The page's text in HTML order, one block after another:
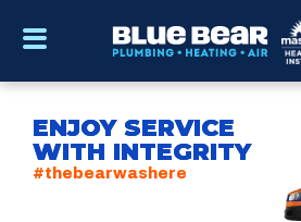
ENJOY SERVICE
WITH INTEGRITY
#thebearwashere